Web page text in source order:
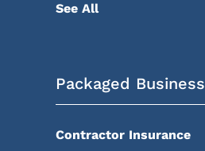
See All
Packaged Business
Contractor Insurance